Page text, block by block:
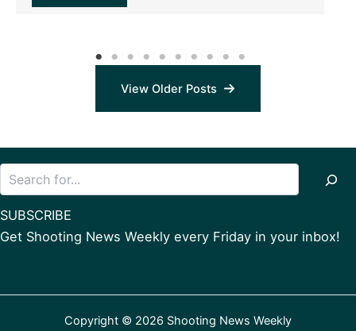
View Older Posts
SUBSCRIBE
Get Shooting News Weekly every Friday in your inbox!
Copyright © 2026 Shooting News Weekly